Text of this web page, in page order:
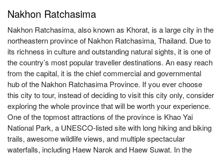
Nakhon Ratchasima
Nakhon Ratchasima, also known as Khorat, is a large city in the
northeastern province of Nakhon Ratchasima, Thailand. Due to
its richness in culture and outstanding natural sights, it is one of
the country’s most popular traveller destinations. An easy reach
from the capital, it is the chief commercial and governmental
hub of the Nakhon Ratchasima Province. If you ever choose
this city to tour, instead of deciding to visit this city only, consider
exploring the whole province that will be worth your experience.
One of the topmost attractions of the province is Khao Yai
National Park, a UNESCO-listed site with long hiking and biking
trails, awesome wildlife views, and multiple spectacular
waterfalls, including Haew Narok and Haew Suwat. In the